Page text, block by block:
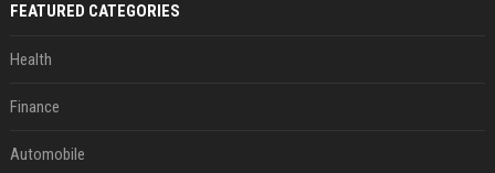
FEATURED CATEGORIES
Health
Finance
Automobile